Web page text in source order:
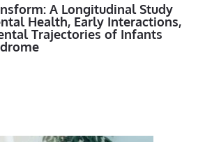
A Longitudinal Study
Health, Early Interactions,
Trajectories of Infants